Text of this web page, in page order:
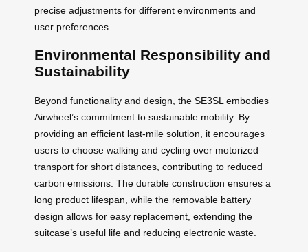
precise adjustments for different environments and
user preferences.
Environmental Responsibility and
Sustainability
Beyond functionality and design, the SE3SL embodies
Airwheel’s commitment to sustainable mobility. By
providing an efficient last-mile solution, it encourages
users to choose walking and cycling over motorized
transport for short distances, contributing to reduced
carbon emissions. The durable construction ensures a
long product lifespan, while the removable battery
design allows for easy replacement, extending the
suitcase’s useful life and reducing electronic waste.